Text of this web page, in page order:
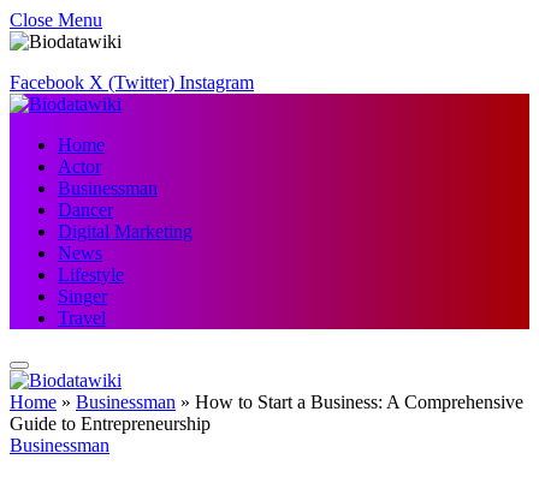
Close Menu
Facebook X (Twitter) Instagram
Home
Actor
Businessman
Dancer
Digital Marketing
News
Lifestyle
Singer
Travel
Home » Businessman » How to Start a Business: A Comprehensive
Guide to Entrepreneurship
Businessman